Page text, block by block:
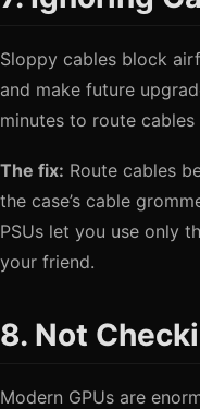
Sloppy cables block
and make future
minutes to route
The fix: Route cables
the case’s cable
PSUs let you use only
your friend.
8. Not
Modern GPUs are